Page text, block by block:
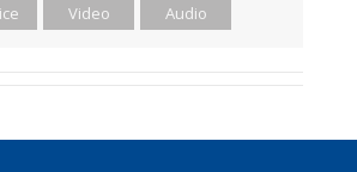
Video Audio